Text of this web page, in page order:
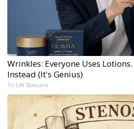
Wrinkles: Everyone Uses
Instead (It's Genius)
Tri Lift Skincare